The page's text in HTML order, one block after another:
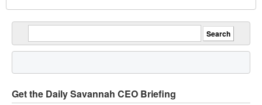
Get the Daily Savannah CEO Briefing